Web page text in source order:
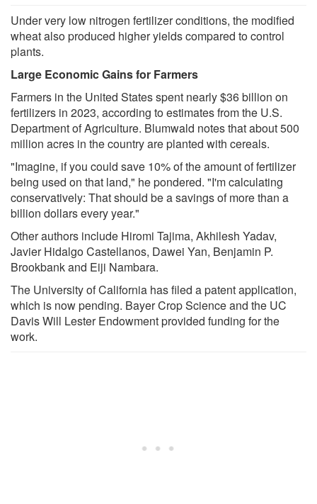
Under very low nitrogen fertilizer conditions, the modified
wheat also produced higher yields compared to control
plants.
Large Economic Gains for Farmers
Farmers in the United States spent nearly $36 billion on
fertilizers in 2023, according to estimates from the U.S.
Department of Agriculture. Blumwald notes that about 500
million acres in the country are planted with cereals.
"Imagine, if you could save 10% of the amount of fertilizer
being used on that land," he pondered. "I'm calculating
conservatively: That should be a savings of more than a
billion dollars every year."
Other authors include Hiromi Tajima, Akhilesh Yadav,
Javier Hidalgo Castellanos, Dawei Yan, Benjamin P.
Brookbank and Eiji Nambara.
The University of California has filed a patent application,
which is now pending. Bayer Crop Science and the UC
Davis Will Lester Endowment provided funding for the
work.